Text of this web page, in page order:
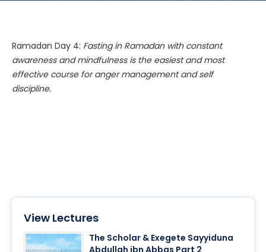
Ramadan Day 4: Fasting in Ramadan with constant
awareness and mindfulness is the easiest and most
effective course for anger management and self
discipline.
View Lectures
The Scholar & Exegete Sayyiduna